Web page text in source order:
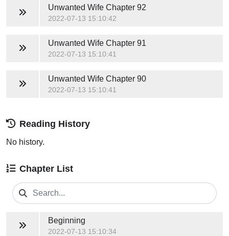
Unwanted WifeChapter 92
2022-07-13 15:10:42
Unwanted WifeChapter 91
2022-07-13 15:10:41
Unwanted WifeChapter 90
2022-07-13 15:10:41
Reading History
No history.
Chapter List
Beginning
2022-07-13 15:10:34